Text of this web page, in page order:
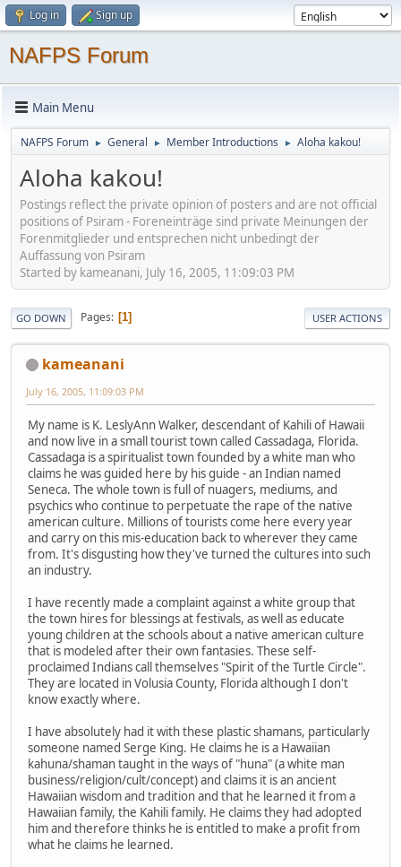
Log in Sign up
NAFPS Forum
Main Menu
NAFPS Forum ► General ► Member Introductions ► Aloha kakou!
Aloha kakou!
Postings reflect the private opinion of posters and are not official
positions of Psiram - Foreneinträge sind private Meinungen der
Forenmitglieder und entsprechen nicht unbedingt der
Auffassung von Psiram
Started by kameanani, July 16, 2005, 11:09:03 PM
GO DOWN Pages 1 USER ACTIONS
kameanani
July 16, 2005, 11:09:03 PM
My name is K. LeslyAnn Walker, descendant of Kahili of Hawaii
and now live in a small tourist town called Cassadaga, Florida.
Cassadaga is a spiritualist town founded by a white man who
claims he was guided here by his guide - an Indian named
Seneca. The whole town is full of nuagers, mediums, and
psychics who continue to perpetuate the rape of the native
american culture. Millions of tourists come here every year
and carry on this mis-education back to wherever they came
from. It's disgusting how they've turned the cultures into such
an industry.
I have recently made a complaint against a white group that
the town hires for blessings at festivals, as well as educate
young children at the schools about a native american culture
that is modeled after their own fantasies. These self-
proclaimed Indians call themselves "Spirit of the Turtle Circle".
They are located in Volusia County, Florida although I don't
know exactly where.
I have absolutely had it with these plastic shamans, particularly
someone named Serge King. He claims he is a Hawaiian
kahuna/shaman taught in the ways of "huna" (a white man
business/religion/cult/concept) and claims it is an ancient
Hawaiian wisdom and tradition and that he learned it from a
Hawaiian family, the Kahili family. He claims they had adopted
him and therefore thinks he is entitled to make a profit from
what he claims he learned.